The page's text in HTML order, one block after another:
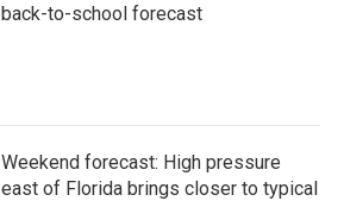
back-to-school forecast
Weekend forecast: High pressure
east of Florida brings closer to typical